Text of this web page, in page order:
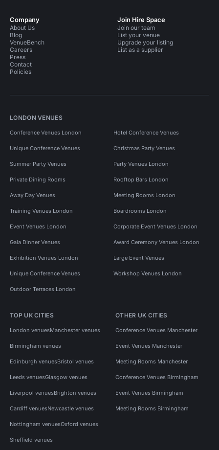
Company
About Us
Blog
VenueBench
Careers
Press
Contact
Policies
Join Hire Space
Join our team
List your venue
Upgrade your listing
List as a supplier
LONDON VENUES
Conference Venues London Hotel Conference Venues
Unique Conference Venues Christmas Party Venues
Summer Party Venues Party Venues London
Private Dining Rooms Rooftop Bars London
Away Day Venues Meeting Rooms London
Training Venues London Boardrooms London
Event Venues London Corporate Event Venues London
Gala Dinner Venues Award Ceremony Venues London
Exhibition Venues London Large Event Venues
Unique Conference Venues Workshop Venues London
Outdoor Terraces London
TOP UK CITIES
London venuesManchester venues
Birmingham venues
Edinburgh venuesBristol venues
Leeds venuesGlasgow venues
Liverpool venuesBrighton venues
Cardiff venuesNewcastle venues
Nottingham venuesOxford venues
Sheffield venues
OTHER UK CITIES
Conference Venues Manchester
Event Venues Manchester
Meeting Rooms Manchester
Conference Venues Birmingham
Event Venues Birmingham
Meeting Rooms Birmingham